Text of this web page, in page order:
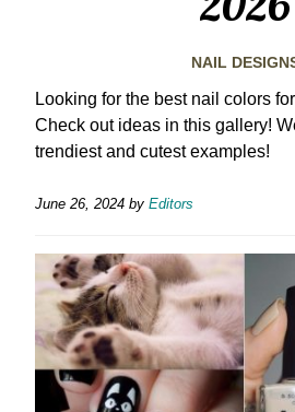
NAIL
Looking for the best nail colors
Check out ideas in this gallery!
trendiest and cutest examples!
June 26, 2024 by Editors